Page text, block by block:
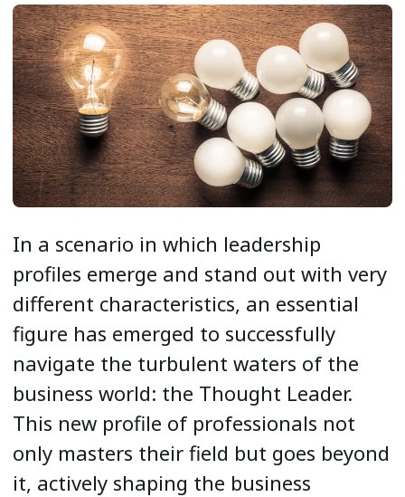
In a scenario in which leadership
profiles emerge and stand out with very
different characteristics, an essential
figure has emerged to successfully
navigate the turbulent waters of the
business world: the Thought Leader.
This new profile of professionals not
only masters their field but goes beyond
it, actively shaping the business